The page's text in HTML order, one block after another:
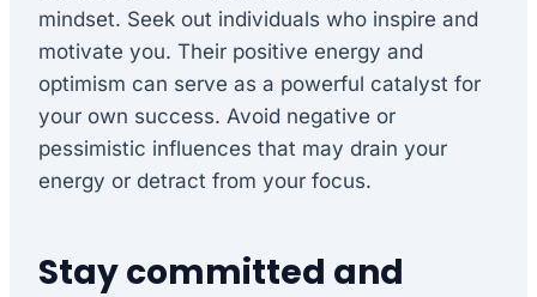
mindset. Seek out individuals who inspire and
motivate you. Their positive energy and
optimism can serve as a powerful catalyst for
your own success. Avoid negative or
pessimistic influences that may drain your
energy or detract from your focus.
Stay committed and